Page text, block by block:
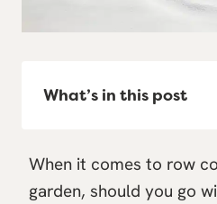
What’s in this post
When it comes to row
garden, should you go